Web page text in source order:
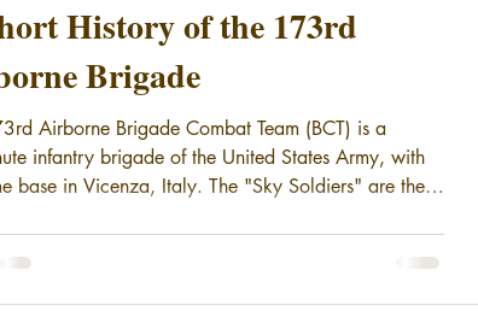
History of the 173rd
Brigade
Airborne Brigade Combat Team (BCT) is a
infantry brigade of the United States Army, with
base in Vicenza, Italy. The "Sky Soldiers" are the
back to 1917, the 173rd Airborne veterans can hold
high, proud of the time spent serving in one of